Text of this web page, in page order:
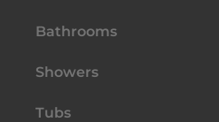
Bathrooms
Showers
Tubs